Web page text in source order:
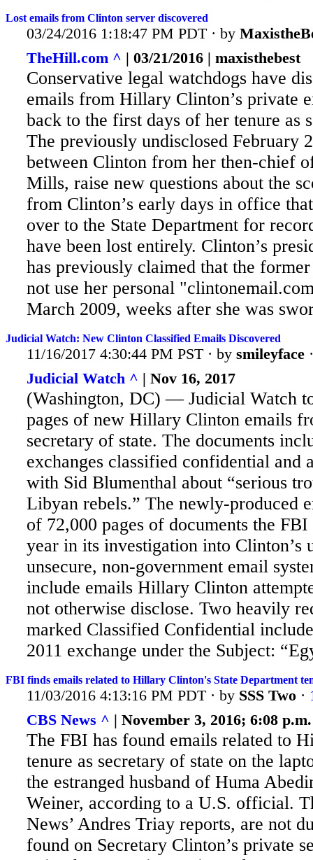
Lost emails from Clinton server discovered
03/24/2016 1:18:47 PM PDT · by
TheHill.com ^ | 03/21/2016 | maxisthebest
Conservative legal watchdogs have
emails from Hillary Clinton’s private
back to the first days of her tenure as
The previously undisclosed February
between Clinton from her then-chief
Mills, raise new questions about the
from Clinton’s early days in office
over to the State Department for
have been lost entirely. Clinton’s
has previously claimed that the
not use her personal
March 2009, weeks after she was
Judicial Watch: New Clinton Classified Emails Discovered
11/16/2017 4:30:44 PM PST · by smileyface
Judicial Watch ^ | Nov 16, 2017
(Washington, DC) — Judicial Watch
pages of new Hillary Clinton emails
secretary of state. The documents
exchanges classified confidential and
with Sid Blumenthal about “serious
Libyan rebels.” The newly-produced
of 72,000 pages of documents the
year in its investigation into Clinton’s
unsecure, non-government email
include emails Hillary Clinton
not otherwise disclose. Two heavily
marked Classified Confidential
2011 exchange under the Subject:
FBI finds emails related to Hillary Clinton's State Department
11/03/2016 4:13:16 PM PDT · by SSS Two ·
CBS News ^ | November 3, 2016; 6:08 p.m.
The FBI has found emails related to
tenure as secretary of state on the
the estranged husband of Huma
Weiner, according to a U.S. official.
News’ Andres Triay reports, are not
found on Secretary Clinton’s private